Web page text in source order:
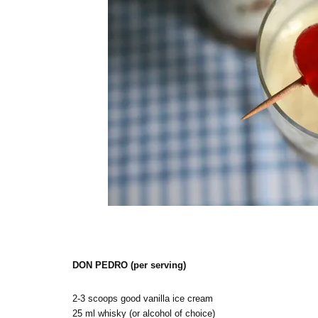
DON PEDRO (per serving)
2-3 scoops good vanilla ice cream
25 ml whisky (or alcohol of choice)